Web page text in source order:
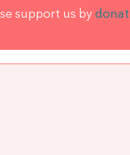
support us by